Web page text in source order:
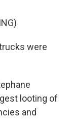
were
looting of
and